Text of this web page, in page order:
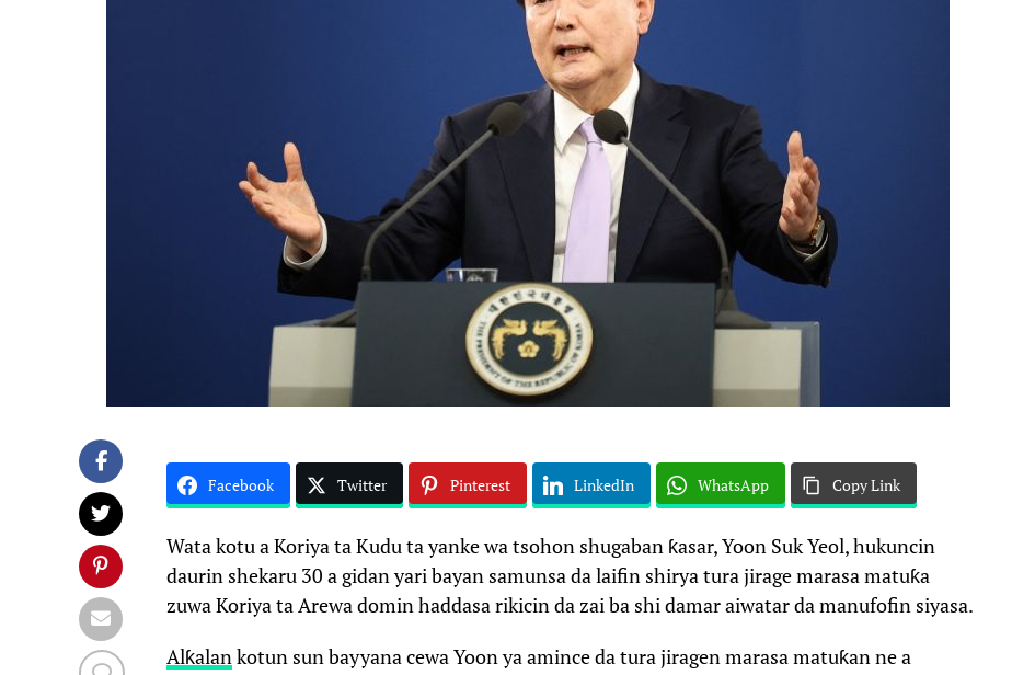
Facebook Twitter Pinterest LinkedIn WhatsApp Copy Link
Wata kotu a Koriya ta Kudu ta yanke wa tsohon shugaban ƙasar, Yoon Suk Yeol, hukuncin
daurin shekaru 30 a gidan yari bayan samunsa da laifin shirya tura jirage marasa matuƙa
zuwa Koriya ta Arewa domin haddasa rikicin da zai ba shi damar aiwatar da manufofin siyasa.
Alƙalankotun sun bayyana cewa Yoon ya amince da tura jiragen marasa matuƙan ne a